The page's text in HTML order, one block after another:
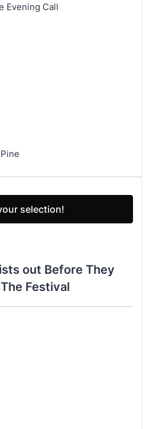
Evening Call
selection!
out Before They
Festival